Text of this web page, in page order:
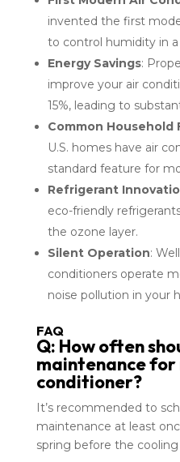
invented the first
to control humidity in
Energy Savings:
improve your air
15%, leading to
Common Household
U.S. homes have air
standard feature for
Refrigerant
eco-friendly
the ozone layer.
Silent Operation:
conditioners operate
noise pollution in your
FAQ
Q: How often
maintenance for
conditioner?
It’s recommended to
maintenance at least
spring before the cooling